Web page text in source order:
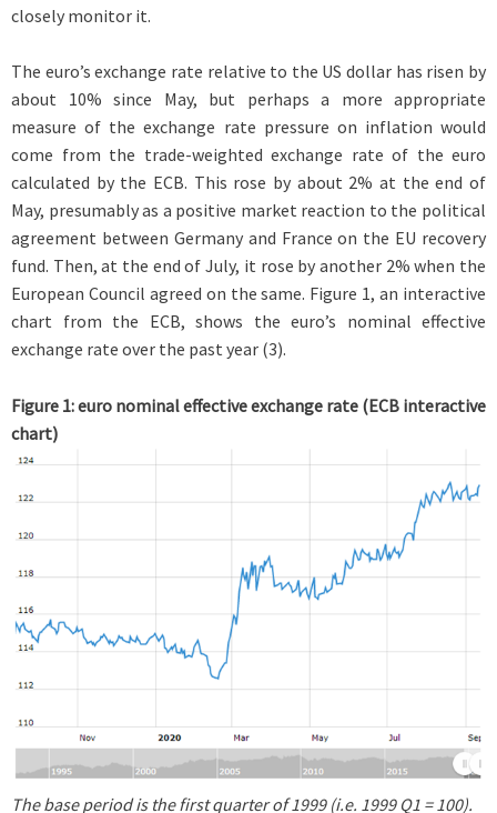
closely monitor it.
The euro’s exchange rate relative to the US dollar has risen by
about 10% since May, but perhaps a more appropriate
measure of the exchange rate pressure on inflation would
come from the trade-weighted exchange rate of the euro
calculated by the ECB. This rose by about 2% at the end of
May, presumably as a positive market reaction to the political
agreement between Germany and France on the EU recovery
fund. Then, at the end of July, it rose by another 2% when the
European Council agreed on the same. Figure 1, an interactive
chart from the ECB, shows the euro’s nominal effective
exchange rate over the past year (3).
Figure 1: euro nominal effective exchange rate (ECB interactive
chart)
The base period is the first quarter of 1999 (i.e. 1999 Q1 = 100).